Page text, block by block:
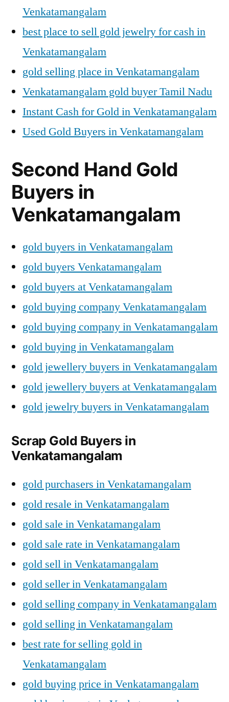
Venkatamangalam
best place to sell gold jewelry for cash in
Venkatamangalam
gold selling place in Venkatamangalam
Venkatamangalam gold buyer Tamil Nadu
Instant Cash for Gold in Venkatamangalam
Used Gold Buyers in Venkatamangalam
Second Hand Gold
Buyers in
Venkatamangalam
gold buyers in Venkatamangalam
gold buyers Venkatamangalam
gold buyers at Venkatamangalam
gold buying company Venkatamangalam
gold buying company in Venkatamangalam
gold buying in Venkatamangalam
gold jewellery buyers in Venkatamangalam
gold jewellery buyers at Venkatamangalam
gold jewelry buyers in Venkatamangalam
Scrap Gold Buyers in
Venkatamangalam
gold purchasers in Venkatamangalam
gold resale in Venkatamangalam
gold sale in Venkatamangalam
gold sale rate in Venkatamangalam
gold sell in Venkatamangalam
gold seller in Venkatamangalam
gold selling company in Venkatamangalam
gold selling in Venkatamangalam
best rate for selling gold in
Venkatamangalam
gold buying price in Venkatamangalam